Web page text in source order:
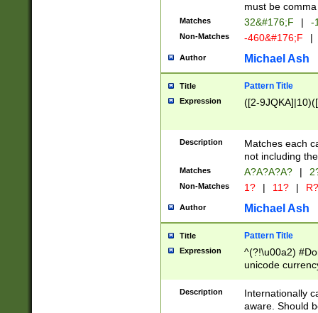
must be
Matches 32&#176;F | -
Non-Matches -460&#176;F |
Author Michael Ash
Title Pattern Title
Expression ([2-
Description
Matches each
not including
Matches A?A?A?A? |
Non-Matches 1? | 11? | R?
Author Michael Ash
Title Pattern Title
Expression
^(?!\u00a2)
unicode
zero if 1 or
# if there is a
(?:\1\d{3})* # if
Description
Internationally
aware. Should